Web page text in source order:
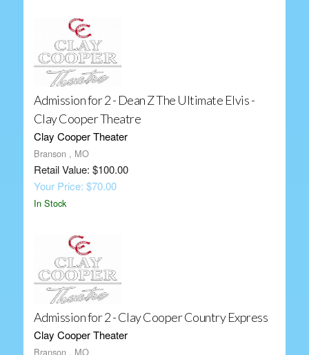
Admission for 2 - Dean Z The Ultimate Elvis -
Clay Cooper Theatre
Clay Cooper Theater
Branson , MO
Retail Value: $100.00
Your Price: $70.00
In Stock
Admission for 2 - Clay Cooper Country Express
Clay Cooper Theater
Branson , MO